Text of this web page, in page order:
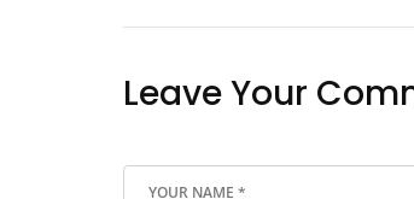
Leave Your